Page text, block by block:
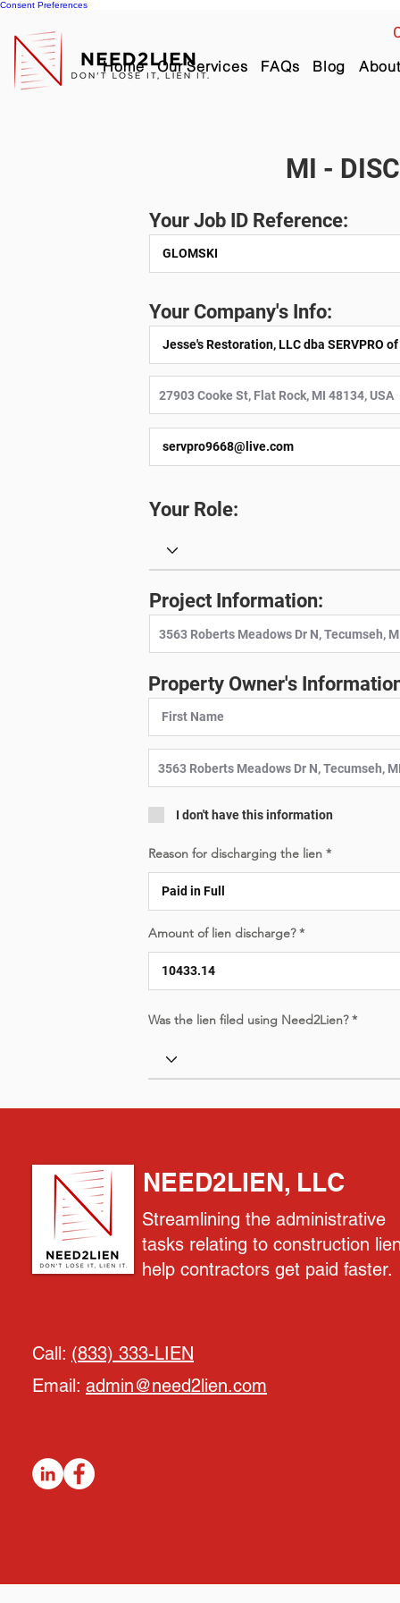
Consent Preferences
Home Our Services FAQs Blog About
MI -
Your Job ID Reference:
Your Company's Info:
Your Role:
Project Information:
Property Owner's
I don't have this information
Reason for discharging the lien
Amount of lien discharge?
Was the lien filed using Need2Lien?
NEED2LIEN, LLC
Streamlining the administrative
tasks relating to construction
help contractors get paid faster.
Call: (833) 333-LIEN
Email: admin@need2lien.com